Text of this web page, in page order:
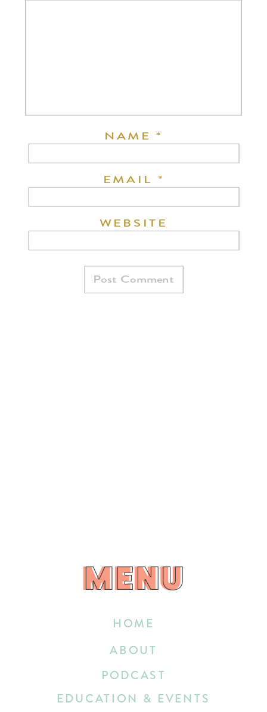
NAME*
EMAIL *
WEBSITE
HOME
EDUCATION & EVENTS
ABOUT
PODCAST
MENU
MENU